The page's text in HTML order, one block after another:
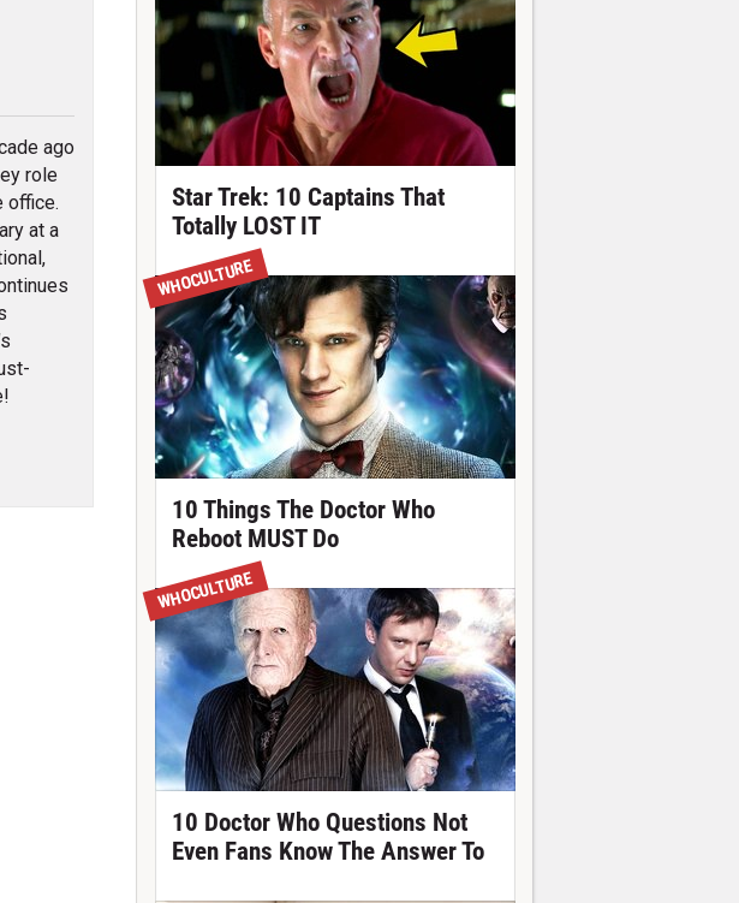
ago
role
office.
at a
Star Trek: 10 Captains That
Totally LOST IT
WHOCULTURE
10 Things The Doctor Who
Reboot MUST Do
WHOCULTURE
10 Doctor Who Questions Not
Even Fans Know The Answer To